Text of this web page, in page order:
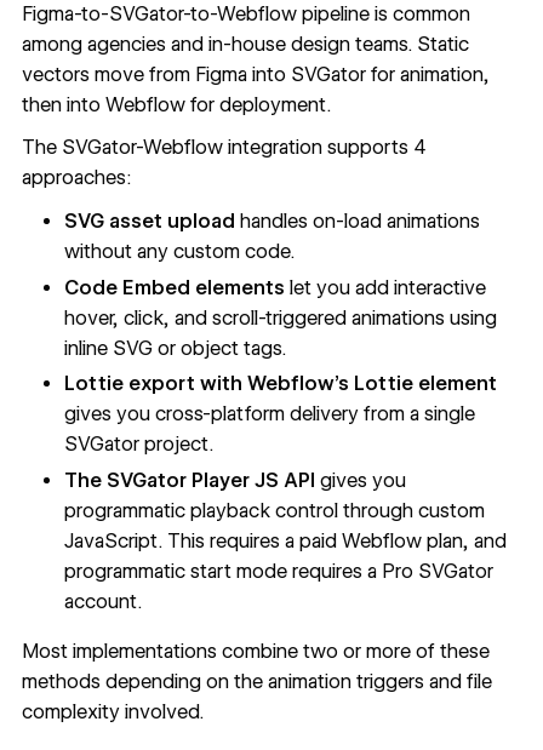
Figma-to-SVGator-to-Webflow pipeline is common
among agencies and in-house design teams. Static
vectors move from Figma into SVGator for animation,
then into Webflow for deployment.
The SVGator-Webflow integration supports 4
approaches:
SVG asset upload handles on-load animations
without any custom code.
Code Embed elements let you add interactive
hover, click, and scroll-triggered animations using
inline SVG or object tags.
Lottie export with Webflow's Lottie element
gives you cross-platform delivery from a single
SVGator project.
The SVGator Player JS API gives you
programmatic playback control through custom
JavaScript. This requires a paid Webflow plan, and
programmatic start mode requires a Pro SVGator
account.
Most implementations combine two or more of these
methods depending on the animation triggers and file
complexity involved.